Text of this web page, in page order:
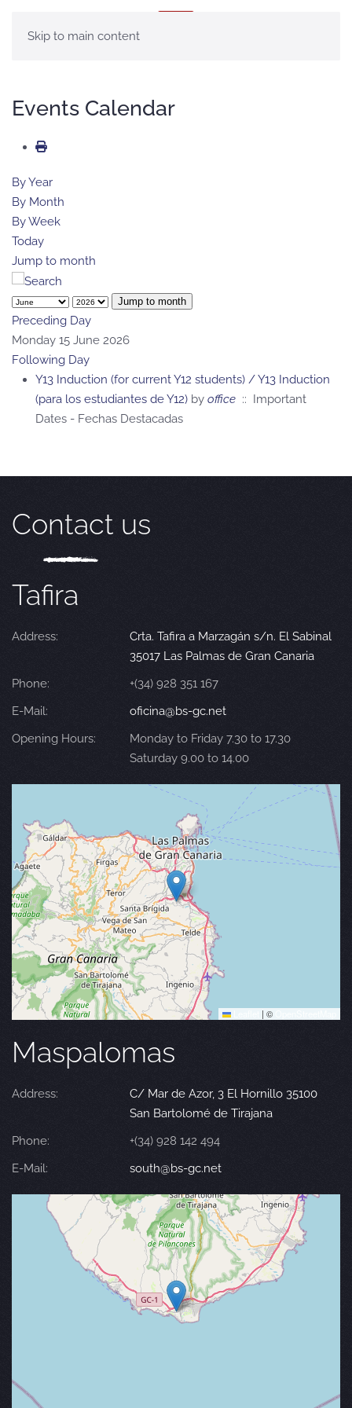
Skip to main content
Events Calendar
By Year
By Month
By Week
Today
Jump to month
Jump to month
Preceding Day
Monday 15 June 2026
Following Day
Y13 Induction (for current Y12 students) / Y13 Induction
(para los estudiantes de Y12) by office :: Important
Dates - Fechas Destacadas
Contact us
Tafira
Address:
Crta. Tafira a Marzagán s/n. El Sabinal
35017 Las Palmas de Gran Canaria
Phone:
+(34) 928 351 167
E-Mail:
oficina@bs-gc.net
Opening Hours:
Monday to Friday 7.30 to 17.30
Saturday 9.00 to 14.00
| ©
Maspalomas
Address:
C/ Mar de Azor, 3 El Hornillo 35100
San Bartolomé de Tirajana
Phone:
+(34) 928 142 494
E-Mail:
south@bs-gc.net